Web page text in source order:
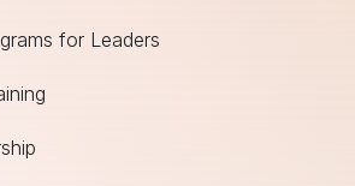
for Leaders